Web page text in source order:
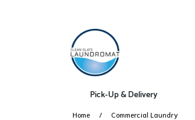
Pick-Up & Delivery
Home Commercial Laundry